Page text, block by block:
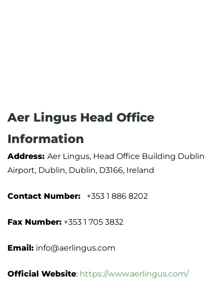
Aer Lingus Head Office
Information
Address: Aer Lingus, Head Office Building Dublin
Airport, Dublin, Dublin, D3166, Ireland
Contact Number: +353 1 886 8202
Fax Number: +353 1 705 3832
Email: info@aerlingus.com
Official Website: https://www.aerlingus.com/